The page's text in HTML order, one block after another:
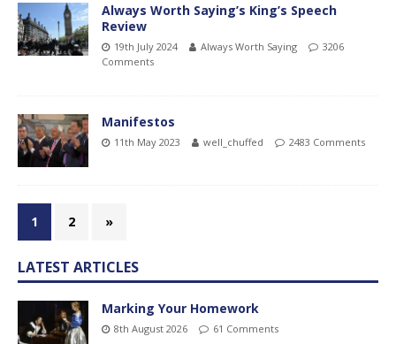
Always Worth Saying’s King’s Speech
Review
19th July 2024 Always Worth Saying
3206
Comments
Manifestos
11th May 2023 well_chuffed 2483 Comments
1 2 »
LATEST ARTICLES
Marking Your Homework
8th August 2026 61 Comments